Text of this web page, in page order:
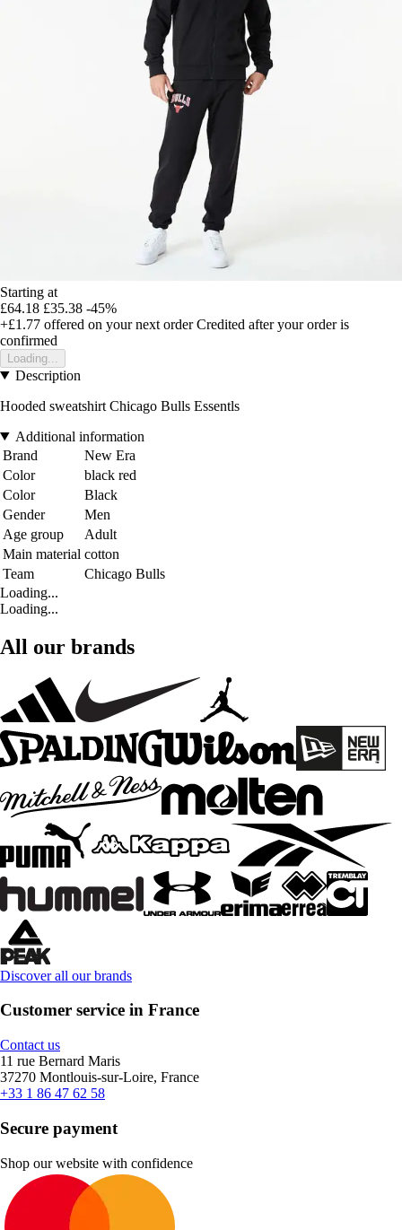
Starting at
£64.18 £35.38 -45%
+£1.77 offered on your next order Credited after your order is
confirmed
Loading...
Description
Hooded sweatshirt Chicago Bulls Essentls
Additional information
Brand
New Era
Color
black red
Color
Black
Gender
Men
Age group
Adult
Main material cotton
Team
Chicago Bulls
Loading...
Loading...
All our brands
Discover all our brands
Customer service in France
Contact us
11 rue Bernard Maris
37270 Montlouis-sur-Loire, France
+33 1 86 47 62 58
Secure payment
Shop our website with confidence